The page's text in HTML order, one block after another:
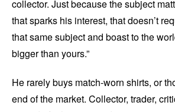
collector. Just because the subject
that sparks his interest, that doesn’t
that same subject and boast to the
bigger than yours.”
He rarely buys match-worn shirts, or
end of the market. Collector, trader,